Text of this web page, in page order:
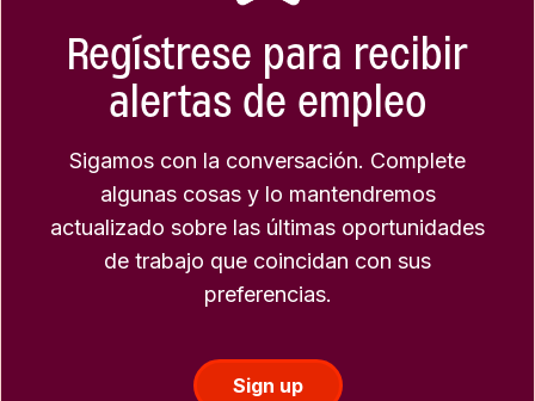
Regístrese para recibir
alertas de empleo
Sigamos con la conversación. Complete
algunas cosas y lo mantendremos
actualizado sobre las últimas oportunidades
de trabajo que coincidan con sus
preferencias.
Sign up